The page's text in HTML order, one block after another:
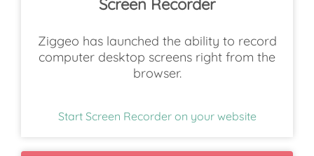
Screen Recorder
Ziggeo has launched the ability to record
computer desktop screens right from the
browser.
Start Screen Recorder on your website